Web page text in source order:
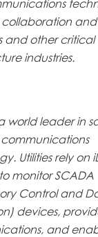
collaboration
and other critical
industries.
world leader in
Utilities rely on
monitor SCADA
Control and
devices,
and